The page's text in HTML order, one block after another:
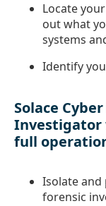
Locate
out what
systems
Identify
Solace
Investigator
full
Isolate
forensic